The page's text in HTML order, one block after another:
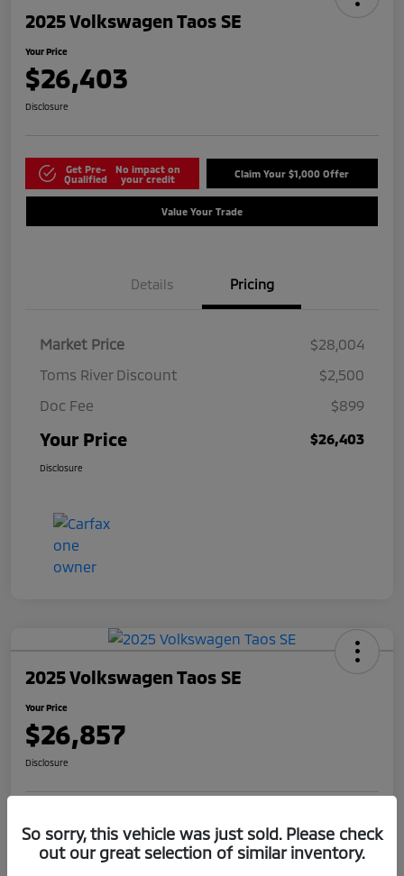
2025 Volkswagen Taos SE
Your Price
$26,403
Disclosure
Get Pre-
Qualified
No impact on
your credit
Claim Your $1,000 Offer
Value Your Trade
Details Pricing
Market Price
$28,004
Toms River Discount
$2,500
Doc Fee
$899
Your Price $26,403
Disclosure
2025 Volkswagen Taos SE
Your Price
$26,857
Disclosure
Get Pre-
Qualified
No impact on
your credit
Claim Your $1,000 Offer
So sorry, this vehicle was just sold. Please check
out our great selection of similar inventory.